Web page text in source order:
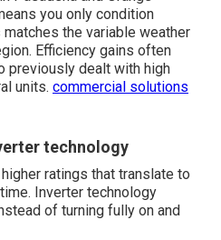
you only condition
the variable weather
Efficiency gains often
previously dealt with high
units. commercial solutions
technology
ratings that translate to
Inverter technology
of turning fully on and